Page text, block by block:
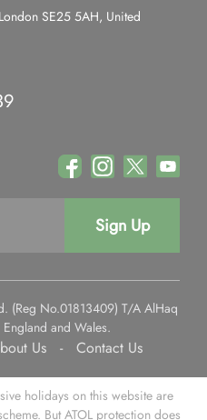
SE25 5AH, United
Sign Up
(Reg No.01813409) T/A AlHaq
and Wales.
Us - Contact Us
holidays on this website are
But ATOL protection does